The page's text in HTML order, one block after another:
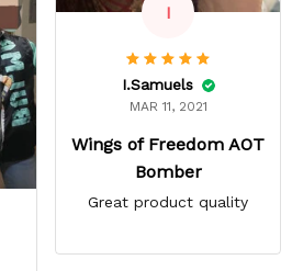
I
I.Samuels
MAR 11, 2021
Wings of Freedom AOT
Bomber
Great product quality